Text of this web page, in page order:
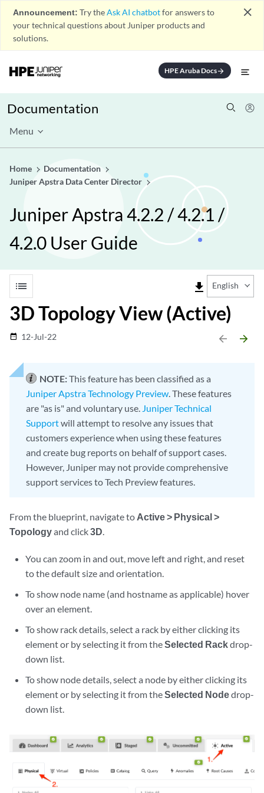
Announcement: Try theAsk AI chatbotfor answers to
your technical questions about Juniper products and
solutions.
close
HPE Aruba Docsarrow_forward
Documentation
Menu
Home
Documentation
Juniper Apstra Data Center Director
Juniper Apstra 4.2.2 / 4.2.1 /
4.2.0 User Guide
list file_download English
3D Topology View (Active)
date_range 12-Jul-22 arrow_backward arrow_forward
NOTE:This feature has been classified as a
Juniper Apstra Technology Preview. These features
are "as is" and voluntary use. Juniper Technical
Supportwill attempt to resolve any issues that
customers experience when using these features
and create bug reports on behalf of support cases.
However, Juniper may not provide comprehensive
support services to Tech Preview features.
From the blueprint, navigate to Active > Physical >
Topologyand click3D.
You can zoom in and out, move left and right, and reset
to the default size and orientation.
To show node name (and hostname as applicable) hover
over an element.
To show rack details, select a rack by either clicking its
element or by selecting it from theSelected Rackdrop-
down list.
To show node details, select a node by either clicking its
element or by selecting it from theSelected Nodedrop-
down list.